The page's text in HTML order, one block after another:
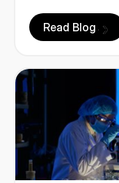
Read Blog